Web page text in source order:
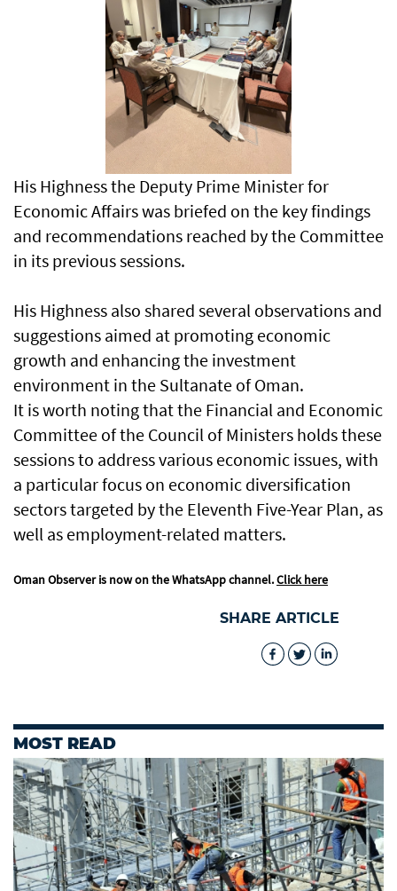
His Highness the Deputy Prime Minister for
Economic Affairs was briefed on the key findings
and recommendations reached by the Committee
in its previous sessions.
His Highness also shared several observations and
suggestions aimed at promoting economic
growth and enhancing the investment
environment in the Sultanate of Oman.
It is worth noting that the Financial and Economic
Committee of the Council of Ministers holds these
sessions to address various economic issues, with
a particular focus on economic diversification
sectors targeted by the Eleventh Five-Year Plan, as
well as employment-related matters.
Oman Observer is now on the WhatsApp channel.Click here
SHARE ARTICLE
MOST READ